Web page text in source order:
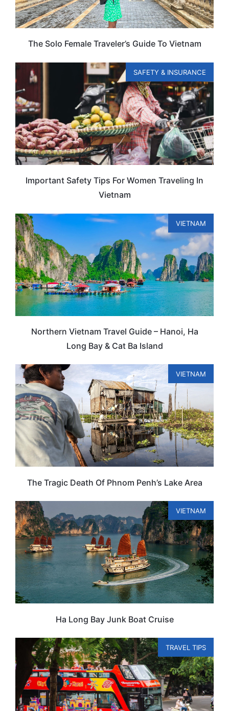
The Solo Female Traveler’s Guide To Vietnam
SAFETY & INSURANCE
Important Safety Tips For Women Traveling In
Vietnam
VIETNAM
Northern Vietnam Travel Guide – Hanoi, Ha
Long Bay & Cat Ba Island
VIETNAM
The Tragic Death Of Phnom Penh’s Lake Area
VIETNAM
Ha Long Bay Junk Boat Cruise
TRAVEL TIPS